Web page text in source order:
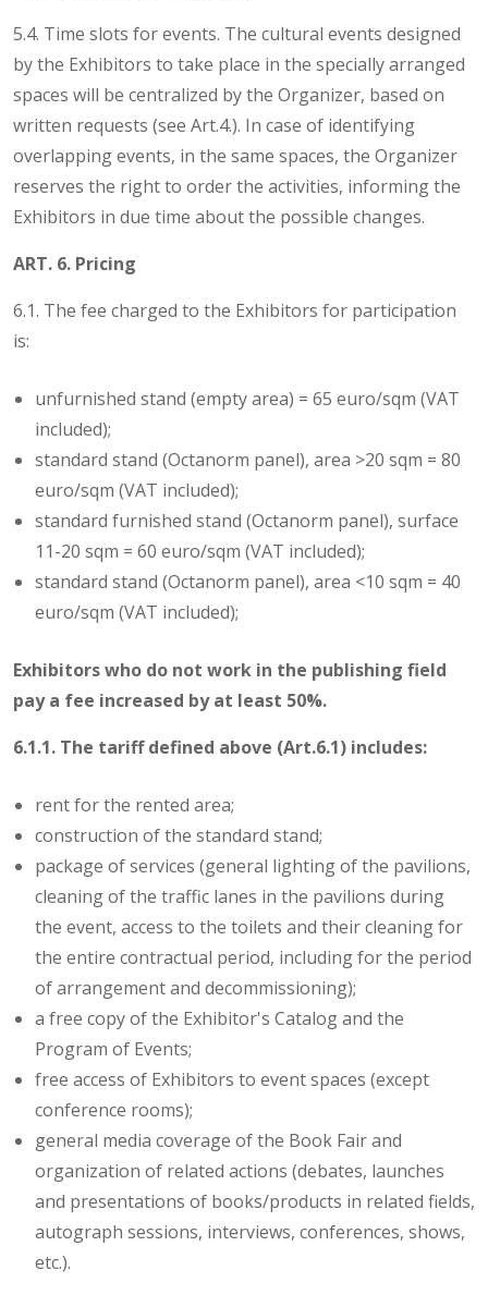
5.4. Time slots for events. The cultural events designed
by the Exhibitors to take place in the specially arranged
spaces will be centralized by the Organizer, based on
written requests (see Art.4.). In case of identifying
overlapping events, in the same spaces, the Organizer
reserves the right to order the activities, informing the
Exhibitors in due time about the possible changes.
ART. 6. Pricing
6.1. The fee charged to the Exhibitors for participation
is:
unfurnished stand (empty area) = 65 euro/sqm (VAT
included);
standard stand (Octanorm panel), area >20 sqm = 80
euro/sqm (VAT included);
standard furnished stand (Octanorm panel), surface
11-20 sqm = 60 euro/sqm (VAT included);
standard stand (Octanorm panel), area <10 sqm = 40
euro/sqm (VAT included);
Exhibitors who do not work in the publishing field
pay a fee increased by at least 50%.
6.1.1. The tariff defined above (Art.6.1) includes:
rent for the rented area;
construction of the standard stand;
package of services (general lighting of the pavilions,
cleaning of the traffic lanes in the pavilions during
the event, access to the toilets and their cleaning for
the entire contractual period, including for the period
of arrangement and decommissioning);
a free copy of the Exhibitor's Catalog and the
Program of Events;
free access of Exhibitors to event spaces (except
conference rooms);
general media coverage of the Book Fair and
organization of related actions (debates, launches
and presentations of books/products in related fields,
autograph sessions, interviews, conferences, shows,
etc.).